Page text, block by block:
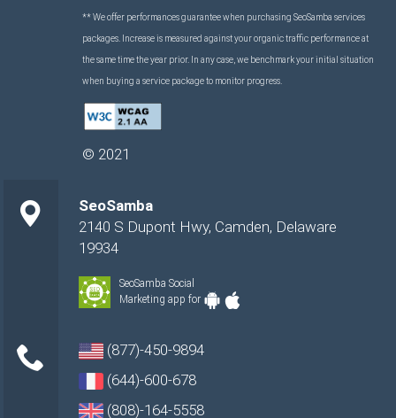
** We offer performances guarantee when purchasing SeoSamba services
packages. Increase is measured against your organic traffic performance at
the same time the year prior. In any case, we benchmark your initial situation
when buying a service package to monitor progress.
© 2021
SeoSamba
2140 S Dupont Hwy, Camden, Delaware
19934
SeoSamba Social
Marketing app for
(877)-450-9894
(644)-600-678
(808)-164-5558